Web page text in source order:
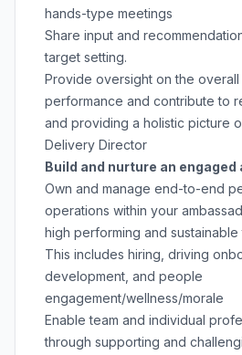
hands-type meetings
Share input and
target setting.
Provide oversight on the
performance and contribute to
and providing a holistic picture
Delivery Director
Build and nurture an
Own and manage end-to-end
operations within your
high performing and sustainable
This includes hiring, driving
development, and people
engagement/wellness/morale
Enable team and individual
through supporting and